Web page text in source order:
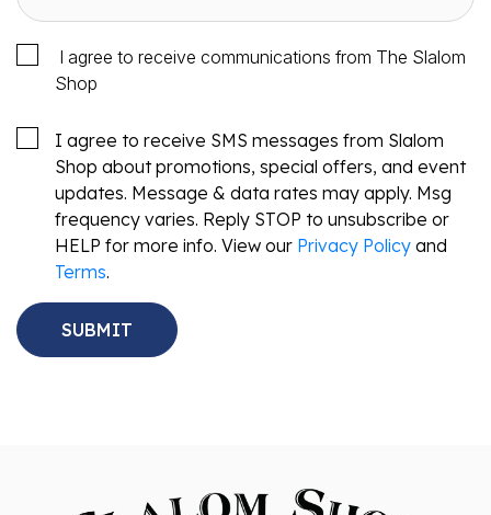
I agree to receive communications from The Slalom
Shop
I agree to receive SMS messages from Slalom
Shop about promotions, special offers, and event
updates. Message & data rates may apply. Msg
frequency varies. Reply STOP to unsubscribe or
HELP for more info. View our Privacy Policy and
Terms.